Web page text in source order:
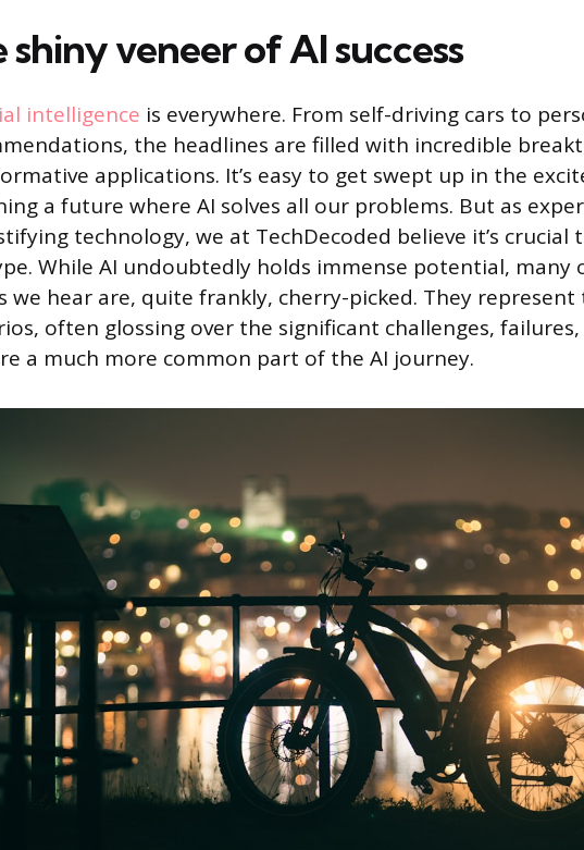
shiny veneer of AI success
intelligence is everywhere. From self-driving cars to
the headlines are filled with incredible
applications. It’s easy to get swept up in the
a future where AI solves all our problems. But as
technology, we at TechDecoded believe it’s crucial
While AI undoubtedly holds immense potential, many
we hear are, quite frankly, cherry-picked. They represent
often glossing over the significant challenges,
a much more common part of the AI journey.